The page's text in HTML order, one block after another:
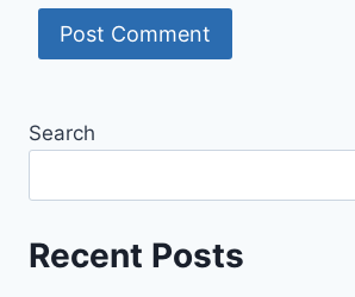
Search
Recent Posts